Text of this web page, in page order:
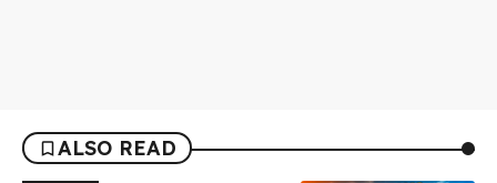
ALSO READ